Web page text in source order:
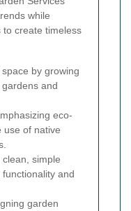
while
to create timeless
by growing
and
eco-
use of native
simple
and
garden